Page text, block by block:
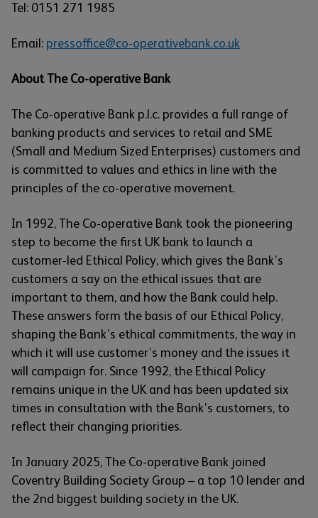
Tel: 0151 271 1985
Email: pressoffice@co-operativebank.co.uk
About The Co-operative Bank
The Co-operative Bank p.l.c. provides a full range of
banking products and services to retail and SME
(Small and Medium Sized Enterprises) customers and
is committed to values and ethics in line with the
principles of the co-operative movement.
In 1992, The Co-operative Bank took the pioneering
step to become the first UK bank to launch a
customer-led Ethical Policy, which gives the Bank’s
customers a say on the ethical issues that are
important to them, and how the Bank could help.
These answers form the basis of our Ethical Policy,
shaping the Bank’s ethical commitments, the way in
which it will use customer’s money and the issues it
will campaign for. Since 1992, the Ethical Policy
remains unique in the UK and has been updated six
times in consultation with the Bank’s customers, to
reflect their changing priorities.
In January 2025, The Co-operative Bank joined
Coventry Building Society Group – a top 10 lender and
the 2nd biggest building society in the UK.